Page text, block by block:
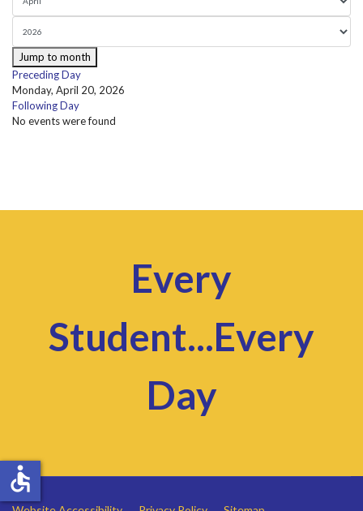
Jump to month
Preceding Day
Monday, April 20, 2026
Following Day
No events were found
Every
Student...Every
Day
accessible